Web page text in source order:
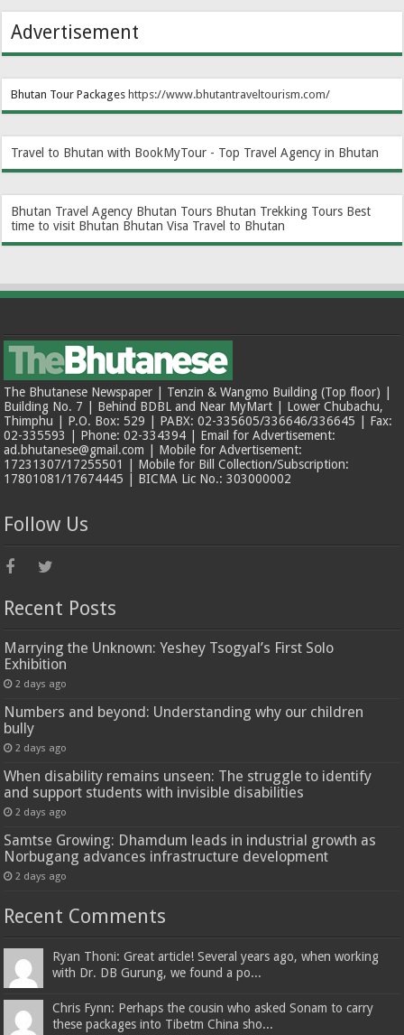
Advertisement
Bhutan Tour Packageshttps://www.bhutantraveltourism.com/
Travel to Bhutan with BookMyTour - Top Travel Agency in Bhutan
Bhutan Travel Agency Bhutan Tours Bhutan Trekking Tours Best
time to visit Bhutan Bhutan Visa Travel to Bhutan
The Bhutanese Newspaper | Tenzin & Wangmo Building (Top floor) |
Building No. 7 | Behind BDBL and Near MyMart | Lower Chubachu,
Thimphu | P.O. Box: 529 | PABX: 02-335605/336646/336645 | Fax:
02-335593 | Phone: 02-334394 | Email for Advertisement:
ad.bhutanese@gmail.com | Mobile for Advertisement:
17231307/17255501 | Mobile for Bill Collection/Subscription:
17801081/17674445 | BICMA Lic No.: 303000002
Follow Us
Recent Posts
Marrying the Unknown: Yeshey Tsogyal’s First Solo
Exhibition
2 days ago
Numbers and beyond: Understanding why our children
bully
2 days ago
When disability remains unseen: The struggle to identify
and support students with invisible disabilities
2 days ago
Samtse Growing: Dhamdum leads in industrial growth as
Norbugang advances infrastructure development
2 days ago
Recent Comments
Ryan Thoni: Great article! Several years ago, when working
with Dr. DB Gurung, we found a po...
Chris Fynn: Perhaps the cousin who asked Sonam to carry
these packages into Tibetm China sho...